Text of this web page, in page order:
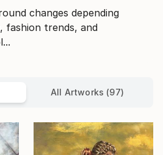
changes depending
fashion trends, and
All Artworks (97)